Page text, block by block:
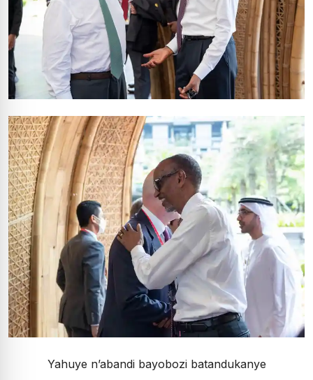
Yahuye n’abandi bayobozi batandukanye